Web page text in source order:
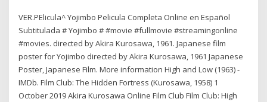
VER.PElicula^ Yojimbo Pelicula Completa Online en Español
Subtitulada # Yojimbo # #movie #fullmovie #streamingonline
#movies. directed by Akira Kurosawa, 1961. Japanese film
poster for Yojimbo directed by Akira Kurosawa, 1961 Japanese
Poster, Japanese Film. More information High and Low (1963) -
IMDb. Film Club: The Hidden Fortress (Kurosawa, 1958) 1
October 2019 Akira Kurosawa Online Film Club Film Club: High